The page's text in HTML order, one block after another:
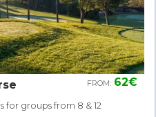
FROM: 62€
for groups from 8 & 12